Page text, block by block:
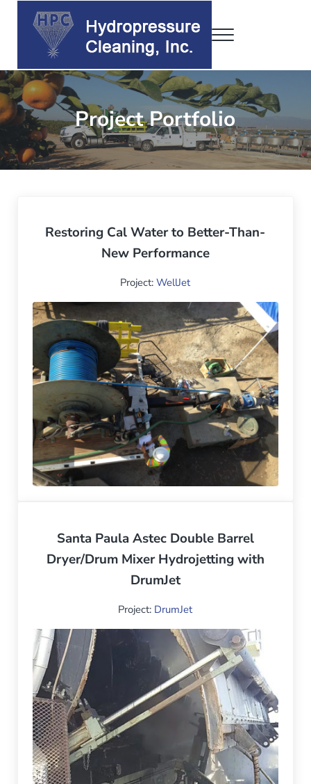
Hydropressure Cleaning, Inc.
WellJet • DrumJet • ConJet
Menu
Project Portfolio
Restoring Cal Water to Better-Than-
New Performance
Project:WellJet
Santa Paula Astec Double Barrel
Dryer/Drum Mixer Hydrojetting with
DrumJet
Project: DrumJet